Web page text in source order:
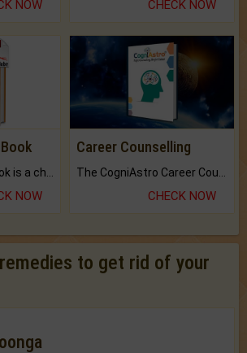
NOW CHECK NOW
NOW
Career Counselling
CHECK NOW
to get rid of your